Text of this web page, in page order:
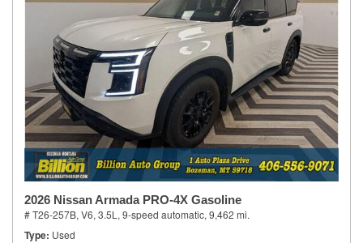
2026 Nissan Armada PRO-4X Gasoline
# T26-257B, V6, 3.5L, 9-speed automatic, 9,462 mi.
Type Used